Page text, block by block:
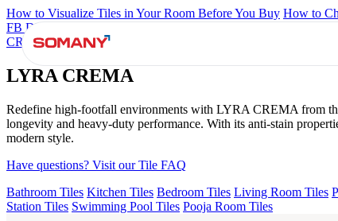
How to Visualize Tiles in Your Room Before You Buy How to
FB DYNAMIC CREMA MATT
CREMA
LYRA CREMA
Redefine high-footfall environments with LYRA CREMA from
longevity and heavy-duty performance. With its anti-stain
modern style.
Have questions? Visit our Tile FAQ
Bathroom Tiles Kitchen Tiles Bedroom Tiles Living Room Tiles
Station Tiles Swimming Pool Tiles Pooja Room Tiles